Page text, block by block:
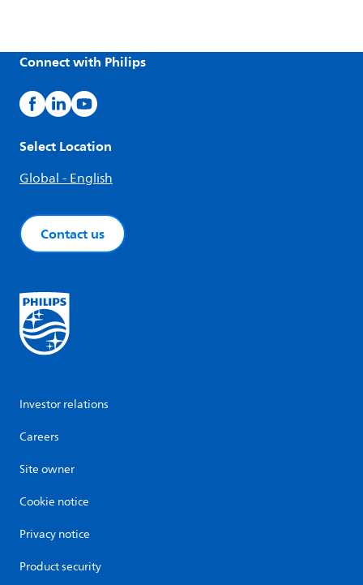
Connect with Philips
Select Location
Global - English
Contact us
Investor relations
Careers
Site owner
Cookie notice
Privacy notice
Product security